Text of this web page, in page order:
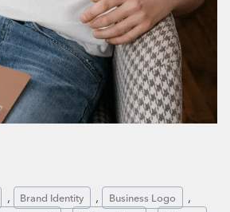
, Brand Identity , Business Logo